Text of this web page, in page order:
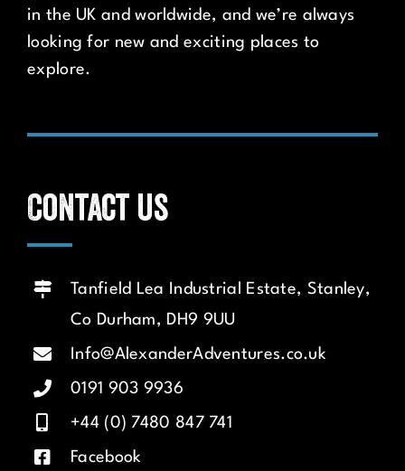
in the UK and worldwide, and we’re always
looking for new and exciting places to
explore.
Contact us
Tanfield Lea Industrial Estate, Stanley,
Co Durham, DH9 9UU
Info@AlexanderAdventures.co.uk
0191 903 9936
+44 (0) 7480 847 741
Facebook